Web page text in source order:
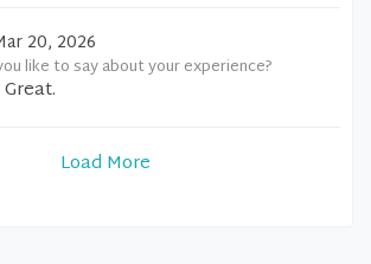
20, 2026
like to say about your experience?
Load More